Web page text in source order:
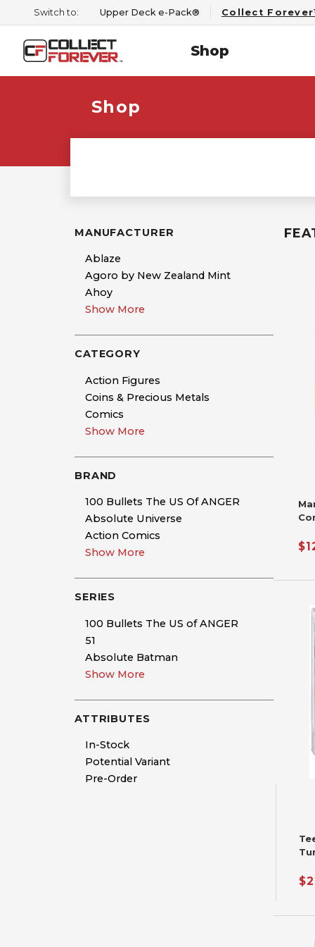
Switch to: Upper Deck e-Pack® Collect
Shop
Shop
MANUFACTURER
Ablaze
Agoro by New Zealand Mint
Ahoy
Show More
CATEGORY
Action Figures
Coins & Precious Metals
Comics
Show More
BRAND
100 Bullets The US Of ANGER
Absolute Universe
Action Comics
Show More
SERIES
100 Bullets The US of ANGER
51
Absolute Batman
Show More
ATTRIBUTES
In-Stock
Potential Variant
Pre-Order